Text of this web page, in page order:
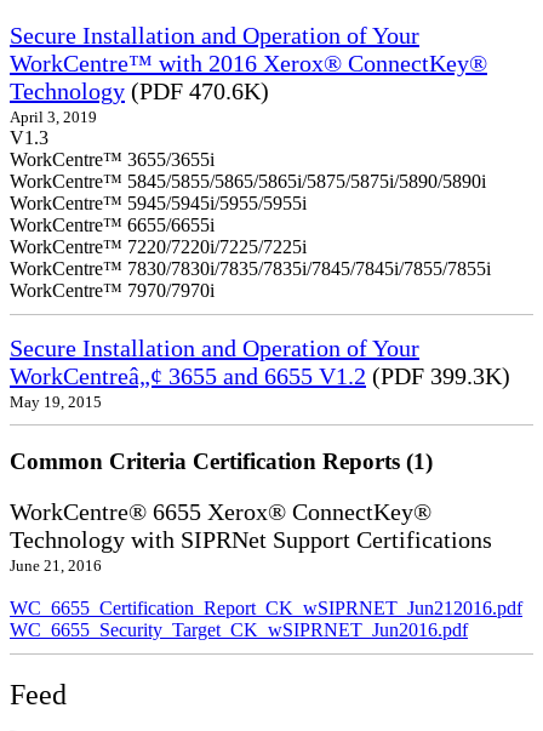
Secure Installation and Operation of Your
WorkCentre™ with 2016 Xerox® ConnectKey®
Technology (PDF 470.6K)
April 3, 2019
V1.3
WorkCentre™ 3655/3655i
WorkCentre™ 5845/5855/5865/5865i/5875/5875i/5890/5890i
WorkCentre™ 5945/5945i/5955/5955i
WorkCentre™ 6655/6655i
WorkCentre™ 7220/7220i/7225/7225i
WorkCentre™ 7830/7830i/7835/7835i/7845/7845i/7855/7855i
WorkCentre™ 7970/7970i
Secure Installation and Operation of Your
WorkCentreâ„¢ 3655 and 6655 V1.2 (PDF 399.3K)
May 19, 2015
Common Criteria Certification Reports (1)
WorkCentre® 6655 Xerox® ConnectKey®
Technology with SIPRNet Support Certifications
June 21, 2016
WC_6655_Certification_Report_CK_wSIPRNET_Jun212016.pdf
WC_6655_Security_Target_CK_wSIPRNET_Jun2016.pdf
Feed